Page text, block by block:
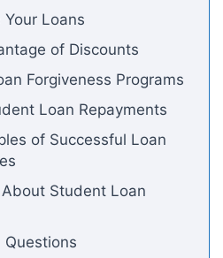
Loans
of Discounts
Forgiveness Programs
Loan Repayments
of Successful Loan
Student Loan
Questions